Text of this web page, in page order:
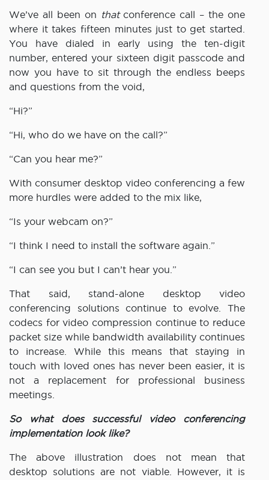
We’ve all been on thatconference call – the one
where it takes fifteen minutes just to get started.
You have dialed in early using the ten-digit
number, entered your sixteen digit passcode and
now you have to sit through the endless beeps
and questions from the void,
“Hi?”
“Hi, who do we have on the call?”
“Can you hear me?”
With consumer desktop video conferencing a few
more hurdles were added to the mix like,
“Is your webcam on?”
“I think I need to install the software again.”
“I can see you but I can’t hear you.”
That said, stand-alone desktop video
conferencing solutions continue to evolve. The
codecs for video compression continue to reduce
packet size while bandwidth availability continues
to increase. While this means that staying in
touch with loved ones has never been easier, it is
not a replacement for professional business
meetings.
So what does successful video conferencing
implementation look like?
The above illustration does not mean that
desktop solutions are not viable. However, it is